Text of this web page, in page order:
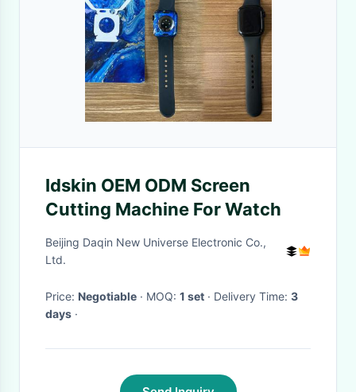
Idskin OEM ODM Screen
Cutting Machine For Watch
Beijing Daqin New Universe Electronic Co.,
Ltd.
Price: Negotiable · MOQ: 1 set · Delivery Time: 3
days ·